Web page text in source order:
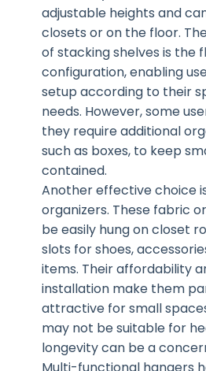
adjustable heights and
closets or on the floor.
of stacking shelves is the
configuration, enabling
setup according to their
needs. However, some
they require additional
such as boxes, to keep
contained.
Another effective choice
organizers. These fabric
be easily hung on closet
slots for shoes,
items. Their affordability
installation make them
attractive for small
may not be suitable for
longevity can be a
Multi-functional hangers